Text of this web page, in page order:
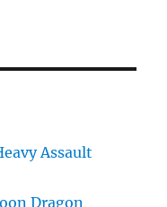
Assault
Dragon